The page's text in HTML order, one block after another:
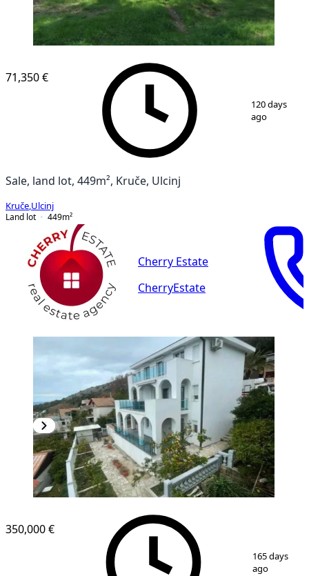
6
71,350 €
120 days
ago
Sale, land lot, 449m², Kruče, Ulcinj
Kruče Ulcinj
Land lot
449m²
Cherry Estate
CherryEstate
9
350,000 €
165 days
ago